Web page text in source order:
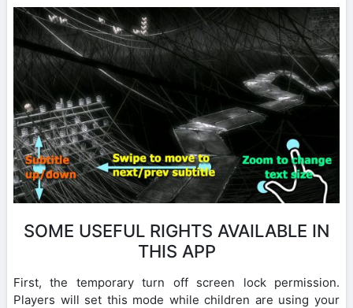
SOME USEFUL RIGHTS AVAILABLE IN
THIS APP
First, the temporary turn off screen lock permission.
Players will set this mode while children are using your